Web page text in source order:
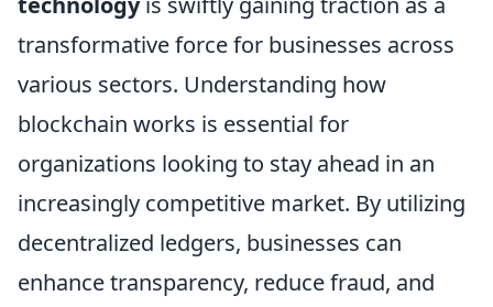
transformative force for businesses across
various sectors. Understanding how
blockchain works is essential for
organizations looking to stay ahead in an
increasingly competitive market. By utilizing
decentralized ledgers, businesses can
enhance transparency, reduce fraud, and